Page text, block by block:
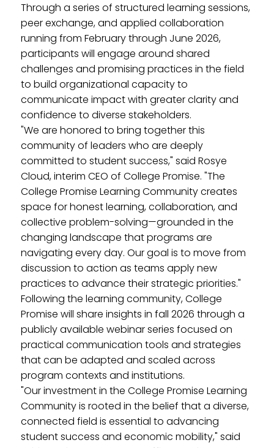
Through a series of structured learning sessions,
peer exchange, and applied collaboration
running from February through June 2026,
participants will engage around shared
challenges and promising practices in the field
to build organizational capacity to
communicate impact with greater clarity and
confidence to diverse stakeholders.
"We are honored to bring together this
community of leaders who are deeply
committed to student success," said Rosye
Cloud, interim CEO of College Promise. "The
College Promise Learning Community creates
space for honest learning, collaboration, and
collective problem-solving—grounded in the
changing landscape that programs are
navigating every day. Our goal is to move from
discussion to action as teams apply new
practices to advance their strategic priorities."
Following the learning community, College
Promise will share insights in fall 2026 through a
publicly available webinar series focused on
practical communication tools and strategies
that can be adapted and scaled across
program contexts and institutions.
"Our investment in the College Promise Learning
Community is rooted in the belief that a diverse,
connected field is essential to advancing
student success and economic mobility," said